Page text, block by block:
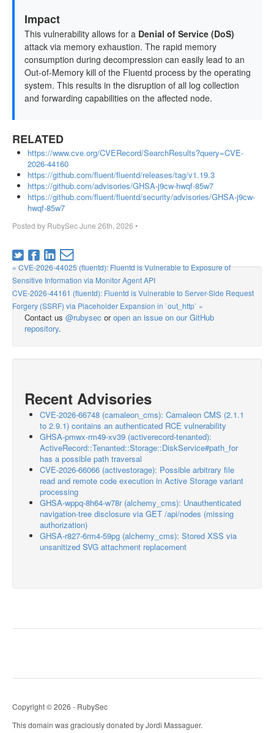
Impact
This vulnerability allows for a Denial of Service (DoS)
attack via memory exhaustion. The rapid memory
consumption during decompression can easily lead to an
Out-of-Memory kill of the Fluentd process by the operating
system. This results in the disruption of all log collection
and forwarding capabilities on the affected node.
RELATED
https://www.cve.org/CVERecord/SearchResults?query=CVE-
2026-44160
https://github.com/fluent/fluentd/releases/tag/v1.19.3
https://github.com/advisories/GHSA-j9cw-hwqf-85w7
https://github.com/fluent/fluentd/security/advisories/GHSA-j9cw-
hwqf-85w7
Posted by RubySecJune 26th, 2026 •
« CVE-2026-44025 (fluentd): Fluentd is Vulnerable to Exposure of
Sensitive Information via Monitor Agent API
CVE-2026-44161 (fluentd): Fluentd is Vulnerable to Server-Side Request
Forgery (SSRF) via Placeholder Expansion in `out_http` »
Contact us @rubysec oropen an issue on our GitHub
repository.
Recent Advisories
CVE-2026-66748 (camaleon_cms): Camaleon CMS (2.1.1
to 2.9.1) contains an authenticated RCE vulnerability
GHSA-pmwx-rm49-xv39 (activerecord-tenanted):
ActiveRecord::Tenanted::Storage::DiskService#path_for
has a possible path traversal
CVE-2026-66066 (activestorage): Possible arbitrary file
read and remote code execution in Active Storage variant
processing
GHSA-wppq-8h64-w78r (alchemy_cms): Unauthenticated
navigation-tree disclosure via GET /api/nodes (missing
authorization)
GHSA-r827-6rm4-59pg (alchemy_cms): Stored XSS via
unsanitized SVG attachment replacement
Copyright © 2026 - RubySec
This domain was graciously donated by Jordi Massaguer.